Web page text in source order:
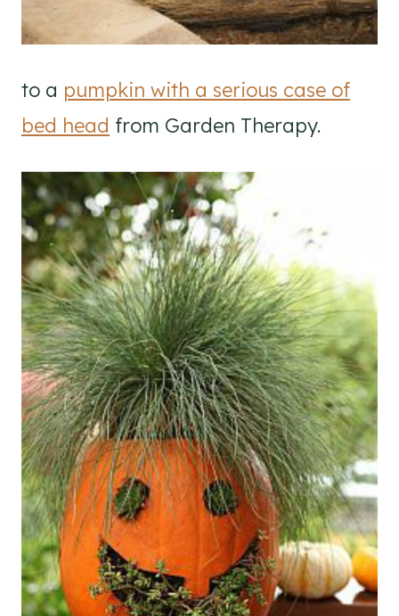
to a pumpkin with a serious case of
bed head from Garden Therapy.